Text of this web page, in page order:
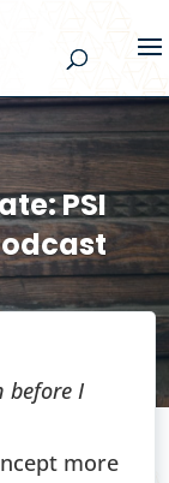
PSI
before I
more